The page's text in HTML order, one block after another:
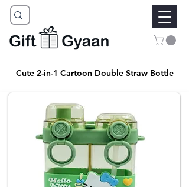
Cute 2-in-1 Cartoon Double Straw Bottle